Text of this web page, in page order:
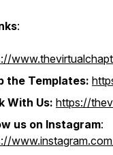
:
the Templates:
With Us: https://
us on Instagram: